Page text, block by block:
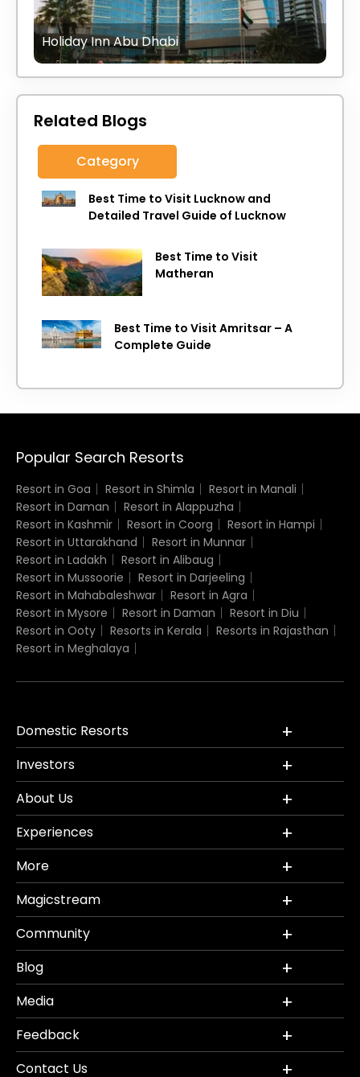
Holiday Inn Abu Dhabi
Related Blogs
Category
Best Time to Visit Lucknow and
Detailed Travel Guide of Lucknow
Best Time to Visit
Matheran
Best Time to Visit Amritsar – A
Complete Guide
Popular Search Resorts
Resort in Goa Resort in Shimla
Resort in Manali
Resort in Daman
Resort in Alappuzha
Resort in Kashmir
Resort in Coorg
Resort in Hampi
Resort in Uttarakhand
Resort in Munnar
Resort in Ladakh
Resort in Alibaug
Resort in Mussoorie
Resort in Darjeeling
Resort in Mahabaleshwar
Resort in Agra
Resort in Mysore
Resort in Daman
Resort in Diu
Resort in Ooty
Resorts in Kerala
Resorts in Rajasthan
Resort in Meghalaya
Domestic Resorts
Investors
About Us
Experiences
More
Magicstream
Community
Blog
Media
Feedback
Contact Us